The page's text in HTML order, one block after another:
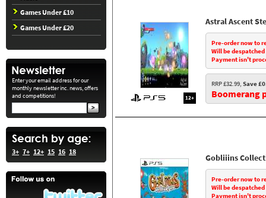
Games Under £10
Games Under £20
Enter your email address for our
monthly newsletter inc. news, offers
and competitions!
3+ 7+ 12+ 15 16 18
12+
Astral Ascent
Pre-order now to
Will be
Payment isn't
RRP £32.99, Save
Boomerang
Gobliiins
Pre-order now to
Will be
Payment isn't